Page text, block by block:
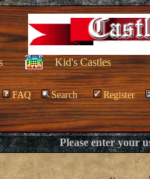
Kid's Castles
FAQ Search Register
Please enter your